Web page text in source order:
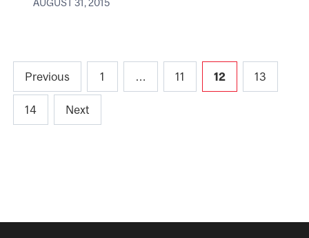
AUGUST 31, 2015
Posts
pagination
Previous 1 … 11 12 13
14 Next